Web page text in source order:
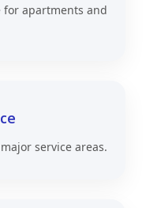
for apartments and
service areas.